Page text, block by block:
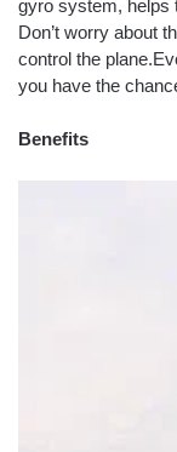
gyro system, helps
Don’t worry about
control the
you have the
Benefits